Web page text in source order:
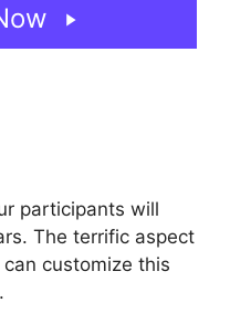
participants will
The terrific aspect
customize this